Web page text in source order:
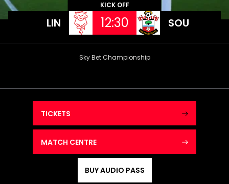
LIN
KICK OFF
12:30 SOU
Sky Bet Championship
TICKETS
MATCH CENTRE
BUY AUDIO PASS